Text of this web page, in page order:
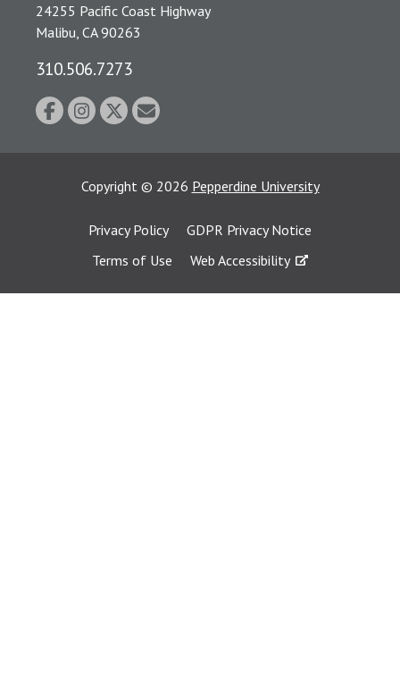
24255 Pacific Coast Highway
Malibu, CA 90263
310.506.7273
Copyright © 2026 Pepperdine University
Privacy Policy
GDPR Privacy Notice
Terms of Use
Web Accessibility